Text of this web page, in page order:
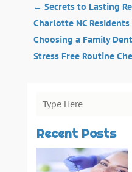
← Secrets to Lasting
Charlotte NC
Choosing a Family
Stress Free Routine
Recent Posts